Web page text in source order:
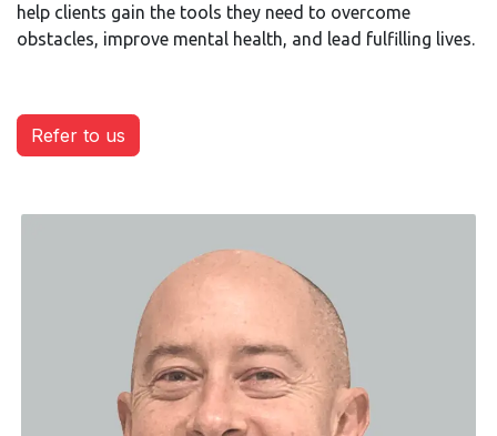
help clients gain the tools they need to overcome
obstacles, improve mental health, and lead fulfilling lives.
Refer to us